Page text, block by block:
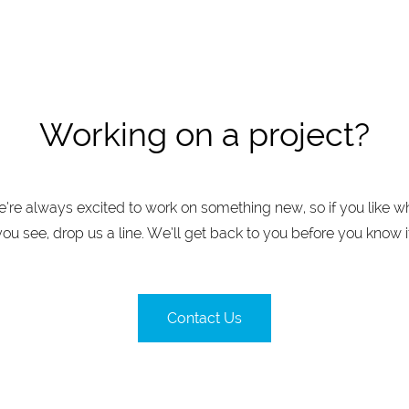
Working on a project?
always excited to work on something new, so if you like
see, drop us a line. We’ll get back to you before you know
Contact Us